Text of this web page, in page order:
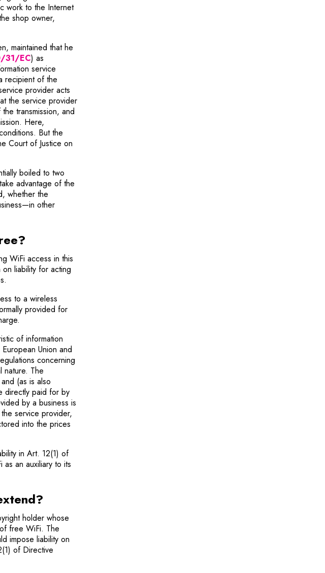
work to the Internet
shop owner,
maintained that he
31/ECNote, the link will open in a new window
) as
service
recipient of the
provider acts
the service provider
transmission, and
Here,
But the
Court of Justice on
boiled to two
advantage of the
whether the
other
WiFi access in this
liability for acting
to a wireless
provided for
of information
Union and
concerning
nature. The
(as is also
directly paid for by
by a business is
service provider,
into the prices
in Art. 12(1) of
an auxiliary to its
holder whose
free WiFi. The
impose liability on
of Directive